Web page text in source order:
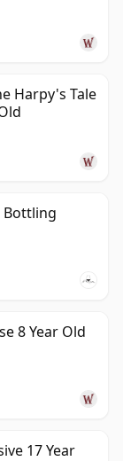
Harpy's Tale
Bottling
8 Year Old
17 Year